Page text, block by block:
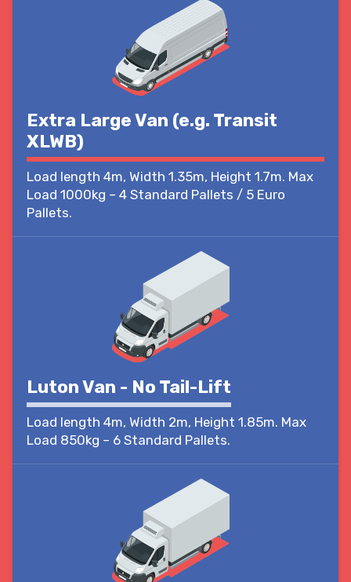
Extra Large Van (e.g. Transit
XLWB)
Load length 4m, Width 1.35m, Height 1.7m. Max
Load 1000kg – 4 Standard Pallets / 5 Euro
Pallets.
Luton Van - No Tail-Lift
Load length 4m, Width 2m, Height 1.85m. Max
Load 850kg – 6 Standard Pallets.